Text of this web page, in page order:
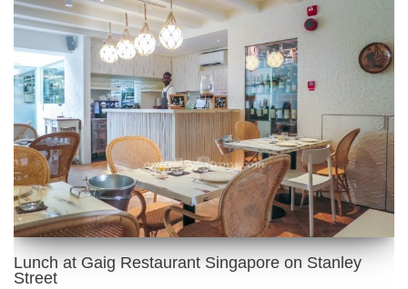
Lunch at Gaig Restaurant Singapore on Stanley
Street